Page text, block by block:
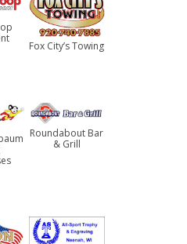
Fox City’s Towing
Roundabout Bar
& Grill